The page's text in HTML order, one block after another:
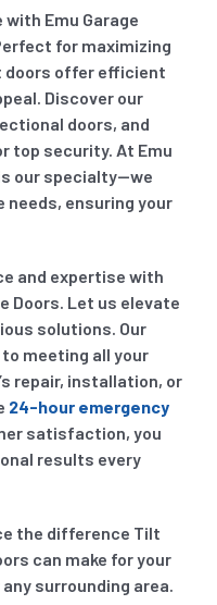
Emu Garage
for maximizing
doors offer efficient
Discover our
doors, and
top security. At Emu
our specialty—we
ensuring your
and expertise with
Doors. Let us elevate
solutions. Our
meeting all your
repair, installation, or
24-hour emergency
satisfaction, you
results every
the difference Tilt
can make for your
surrounding area.